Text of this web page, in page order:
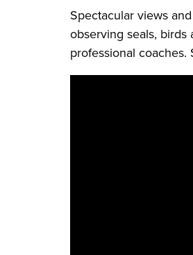
Spectacular views
observing seals,
professional